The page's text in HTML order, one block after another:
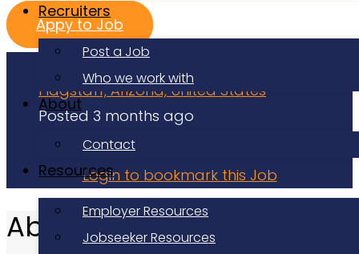
Recruiters
Post a Job
Who we work with
About
Contact
Resources
Employer Resources
Jobseeker Resources
Appy to Job
Volunteer
Flagstaff, Arizona, United States
Posted 3 months ago
Applications have closed
Login to bookmark this Job
About this Role